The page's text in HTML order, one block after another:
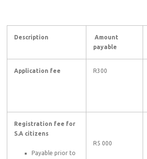
Description
Amount
payable
Application fee R300
Registration fee for
S.A citizens
Payable prior to
R5 000